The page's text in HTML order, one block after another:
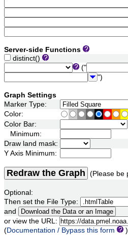
Server-side Functions
distinct()
("
")
Graph Settings
Marker Type:
Color:
Color Bar:
Minimum:
Draw land mask:
Y Axis Minimum:
Redraw the Graph (Please be
Optional:
Then set the File Type:
and
or view the URL:
(Documentation / Bypass this form )